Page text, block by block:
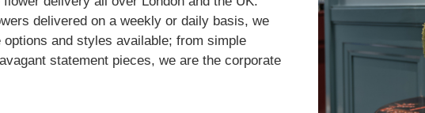
delivered on a weekly or daily basis, we
options and styles available; from simple
statement pieces, we are the corporate